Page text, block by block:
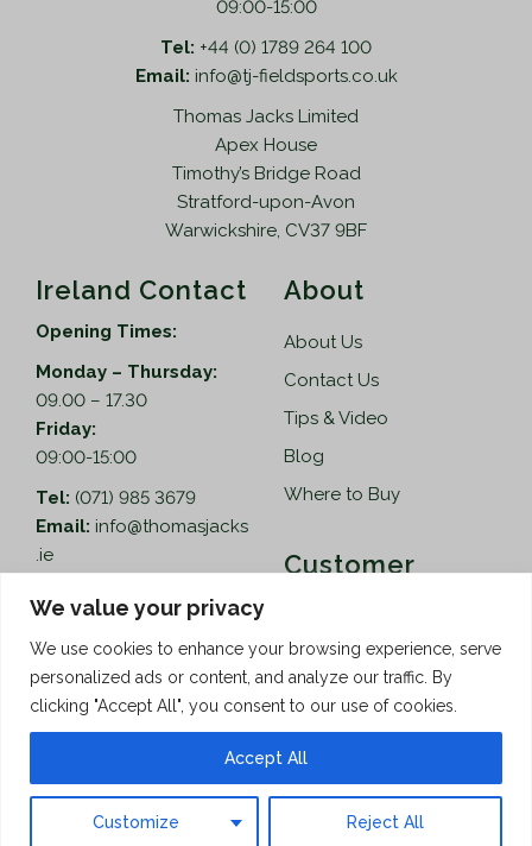
We value your privacy
We use cookies to enhance your browsing experience, serve
personalized ads or content, and analyze our traffic. By
clicking "Accept All", you consent to our use of cookies.
Customize Reject All
Accept All
09:00-15:00
Tel: +44 (0) 1789 264 100
Email: info@tj-fieldsports.co.uk
Thomas Jacks Limited
Apex House
Timothy’s Bridge Road
Stratford-upon-Avon
Warwickshire, CV37 9BF
Ireland Contact
Opening Times:
Monday – Thursday:
09.00 – 17.30
Friday:
09:00-15:00
Tel: (071) 985 3679
Email: info@thomasjacks
.ie
Thomas Jacks Ireland
Blacklion Enterprise
Centre,
Belcoo Road,
Blacklion,
About
About Us
Contact Us
Tips & Video
Blog
Where to Buy
Customer
Help
How to Order
Privacy Policy
Copyright © 2026 Thomas Jacks